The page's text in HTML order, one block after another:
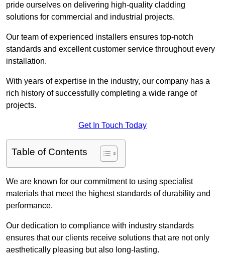
pride ourselves on delivering high-quality cladding
solutions for commercial and industrial projects.
Our team of experienced installers ensures top-notch
standards and excellent customer service throughout every
installation.
With years of expertise in the industry, our company has a
rich history of successfully completing a wide range of
projects.
Get In Touch Today
Table of Contents
We are known for our commitment to using specialist
materials that meet the highest standards of durability and
performance.
Our dedication to compliance with industry standards
ensures that our clients receive solutions that are not only
aesthetically pleasing but also long-lasting.